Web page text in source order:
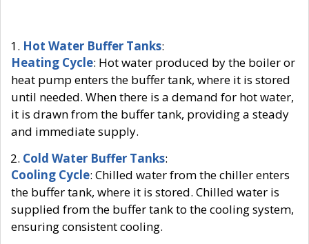
Hot Water Buffer Tanks:
Heating Cycle: Hot water produced by the boiler or
heat pump enters the buffer tank, where it is stored
until needed. When there is a demand for hot water,
it is drawn from the buffer tank, providing a steady
and immediate supply.
Cold Water Buffer Tanks:
Cooling Cycle: Chilled water from the chiller enters
the buffer tank, where it is stored. Chilled water is
supplied from the buffer tank to the cooling system,
ensuring consistent cooling.